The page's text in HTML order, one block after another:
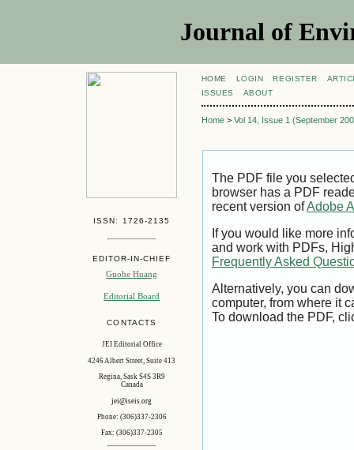
Journal of
ISSN: 1726-2135
EDITOR-IN-CHIEF
Guohe Huang
Editorial Board
CONTACTS
JEI Editorial Office
4246 Albert Street, Suite 413
Regina, Sask S4S 3R9
Canada
jei@iseis.org
Phone: (306)337-2306
Fax: (306)337-2305
HOME LOGIN REGISTER
ISSUES
ABOUT
Home> Vol 14, Issue 1 (September
The PDF file you
browser has a PDF
recent version ofAdobe
If you would like more
and work with PDFs,
Frequently Asked
Alternatively, you can
computer, from where it
To download the PDF,